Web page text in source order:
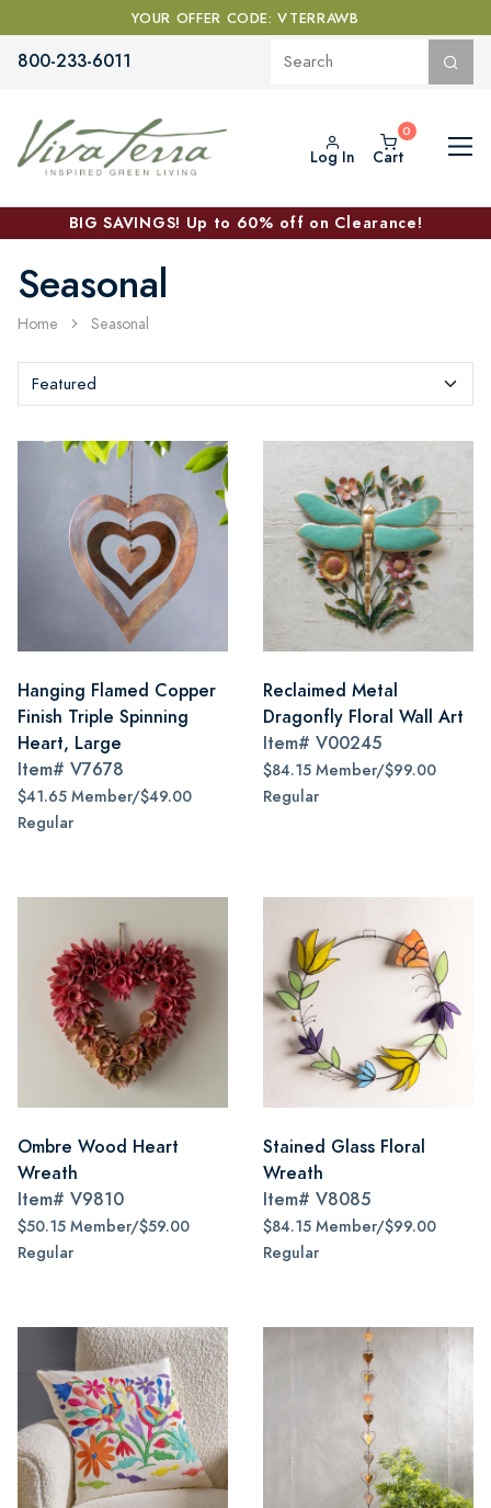
YOUR OFFER CODE: VTERRAWB
800-233-6011
Log In Cart
BIG SAVINGS! Up to 60% off on Clearance!
Seasonal
Home Seasonal
Hanging Flamed Copper
Finish Triple Spinning
Heart, Large
Item# V7678
$41.65 Member/$49.00
Regular
Reclaimed Metal
Dragonfly Floral Wall Art
Item# V00245
$84.15 Member/$99.00
Regular
Ombre Wood Heart
Wreath
Item# V9810
$50.15 Member/$59.00
Regular
Stained Glass Floral
Wreath
Item# V8085
$84.15 Member/$99.00
Regular